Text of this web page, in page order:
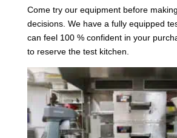
Come try our equipment before
decisions. We have a fully equipped
can feel 100 % confident in your
to reserve the test kitchen.